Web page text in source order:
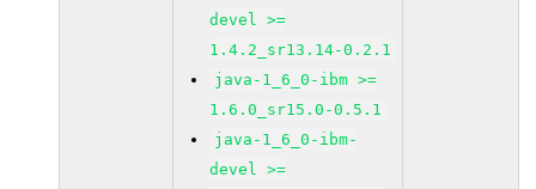
devel >=
1.4.2_sr13.14-0.2.1
java-1_6_0-ibm >=
1.6.0_sr15.0-0.5.1
java-1_6_0-ibm-
devel >=